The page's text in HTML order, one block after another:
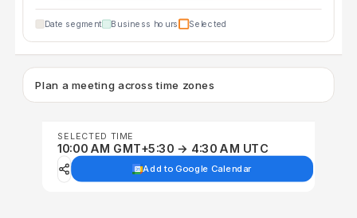
Date segment Business hours Selected
Plan a meeting across time zones
SELECTED TIME
10:00 AM GMT+5:30 → 4:30 AM UTC
Add to Google Calendar